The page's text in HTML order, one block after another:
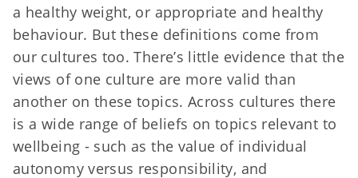
a healthy weight, or appropriate and healthy
behaviour. But these definitions come from
our cultures too. There’s little evidence that the
views of one culture are more valid than
another on these topics. Across cultures there
is a wide range of beliefs on topics relevant to
wellbeing - such as the value of individual
autonomy versus responsibility, and